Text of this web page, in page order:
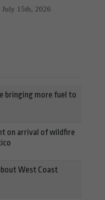
July 15th, 2026
bringing more fuel to
on arrival of wildfire
West Coast